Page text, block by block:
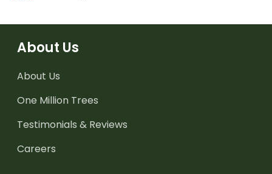
About Us
About Us
One Million Trees
Testimonials & Reviews
Careers